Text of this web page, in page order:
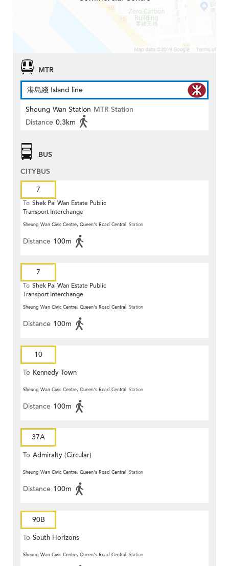
MTR
港島綫 Island line
Sheung Wan Station MTR Station
Distance 0.3km
BUS
CITYBUS
7
To Shek Pai Wan Estate Public
Transport Interchange
Sheung Wan Civic Centre, Queen's Road Central Station
Distance 100m
7
To Shek Pai Wan Estate Public
Transport Interchange
Sheung Wan Civic Centre, Queen's Road Central Station
Distance 100m
10
To Kennedy Town
Sheung Wan Civic Centre, Queen's Road Central Station
Distance 100m
37A
To Admiralty (Circular)
Sheung Wan Civic Centre, Queen's Road Central Station
Distance 100m
90B
To South Horizons
Sheung Wan Civic Centre, Queen's Road Central Station